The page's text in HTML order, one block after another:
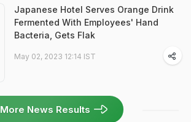
Japanese Hotel Serves Orange Drink
Fermented With Employees' Hand
Bacteria, Gets Flak
May 02, 2023 12:14 IST
More News Results